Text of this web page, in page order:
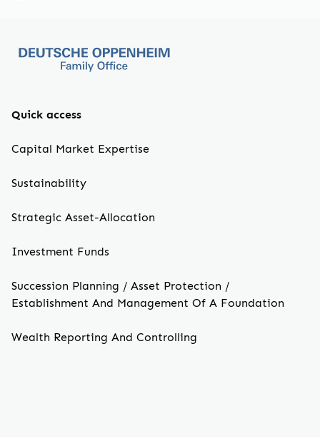
Quick access
Capital Market Expertise
Sustainability
Strategic Asset-Allocation
Investment Funds
Succession Planning / Asset Protection /
Establishment And Management Of A Foundation
Wealth Reporting And Controlling